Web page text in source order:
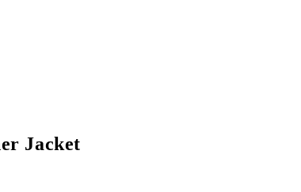
Jacket